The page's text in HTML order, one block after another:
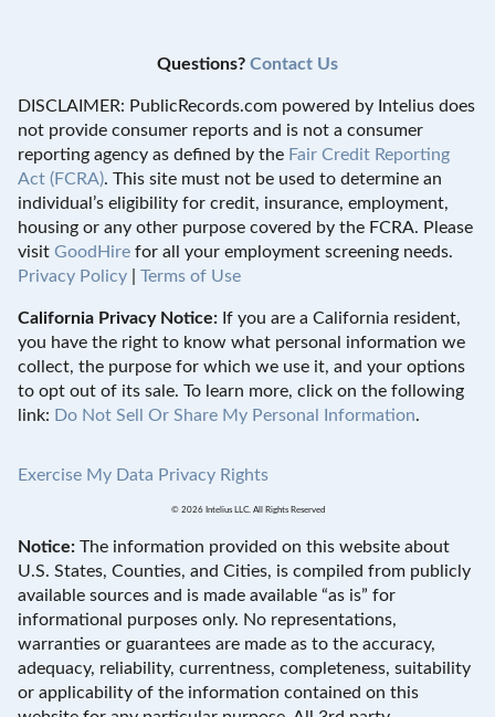
Questions? Contact Us
DISCLAIMER: PublicRecords.com powered by Intelius does
not provide consumer reports and is not a consumer
reporting agency as defined by the Fair Credit Reporting
Act (FCRA). This site must not be used to determine an
individual’s eligibility for credit, insurance, employment,
housing or any other purpose covered by the FCRA. Please
visit GoodHire for all your employment screening needs.
Privacy Policy
Terms of Use
California Privacy Notice: If you are a California resident,
you have the right to know what personal information we
collect, the purpose for which we use it, and your options
to opt out of its sale. To learn more, click on the following
link: Do Not Sell Or Share My Personal Information.
Exercise My Data Privacy Rights
© 2026 Intelius LLC. All Rights Reserved
Notice: The information provided on this website about
U.S. States, Counties, and Cities, is compiled from publicly
available sources and is made available “as is” for
informational purposes only. No representations,
warranties or guarantees are made as to the accuracy,
adequacy, reliability, currentness, completeness, suitability
or applicability of the information contained on this